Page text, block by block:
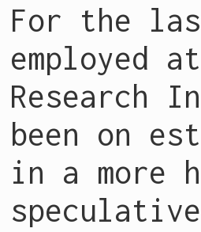
For the
employed
Research
been on
in a more